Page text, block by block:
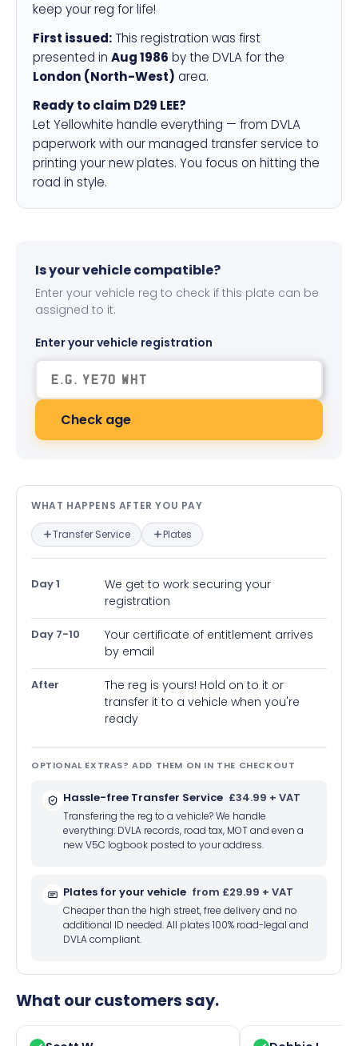
keep your reg for life!
First issued: This registration was first
presented in Aug 1986 by the DVLA for the
London (North-West) area.
Ready to claim D29 LEE?
Let Yellowhite handle everything — from DVLA
paperwork with our managed transfer service to
printing your new plates. You focus on hitting the
road in style.
Is your vehicle compatible?
Enter your vehicle reg to check if this plate can be
assigned to it.
Enter your vehicle registration
Check age
What happens after you pay —
WHAT HAPPENS AFTER YOU PAY
Transfer Service Plates
Day 1
We get to work securing your
registration
Day 7-10
Your certificate of entitlement arrives
by email
After
The reg is yours! Hold on to it or
transfer it to a vehicle when you're
ready
OPTIONAL EXTRAS? ADD THEM ON IN THE CHECKOUT
Hassle-free Transfer Service £34.99 + VAT
Transfering the reg to a vehicle? We handle
everything: DVLA records, road tax, MOT and even a
new V5C logbook posted to your address.
Plates for your vehicle from £29.99 + VAT
Cheaper than the high street, free delivery and no
additional ID needed. All plates 100% road-legal and
DVLA compliant.
What our customers say.